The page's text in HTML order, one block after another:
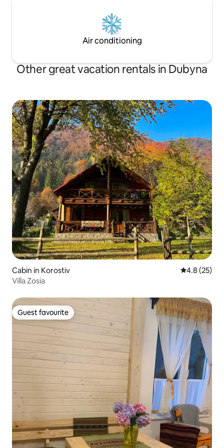
Air conditioning
Other great vacation rentals in Dubyna
Cabin in Korostiv 4.8 out of 5
4.8 (25)
Villa Zosia
Guest favourite
Guest favourite